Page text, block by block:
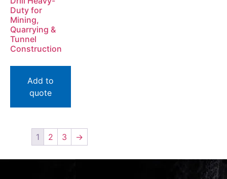
Duty for
Mining,
Quarrying &
Tunnel
Construction
Add to
quote
1 2 3 →